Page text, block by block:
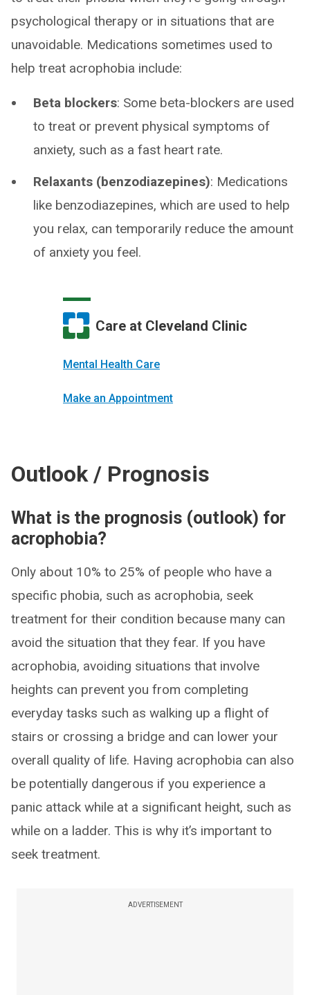
psychological therapy or in situations that are
unavoidable. Medications sometimes used to
help treat acrophobia include:
Beta blockers: Some beta-blockers are used
to treat or prevent physical symptoms of
anxiety, such as a fast heart rate.
Relaxants (benzodiazepines): Medications
like benzodiazepines, which are used to help
you relax, can temporarily reduce the amount
of anxiety you feel.
Care at Cleveland Clinic
Mental Health Care
Make an Appointment
Outlook / Prognosis
What is the prognosis (outlook) for
acrophobia?
Only about 10% to 25% of people who have a
specific phobia, such as acrophobia, seek
treatment for their condition because many can
avoid the situation that they fear. If you have
acrophobia, avoiding situations that involve
heights can prevent you from completing
everyday tasks such as walking up a flight of
stairs or crossing a bridge and can lower your
overall quality of life. Having acrophobia can also
be potentially dangerous if you experience a
panic attack while at a significant height, such as
while on a ladder. This is why it’s important to
seek treatment.
ADVERTISEMENT